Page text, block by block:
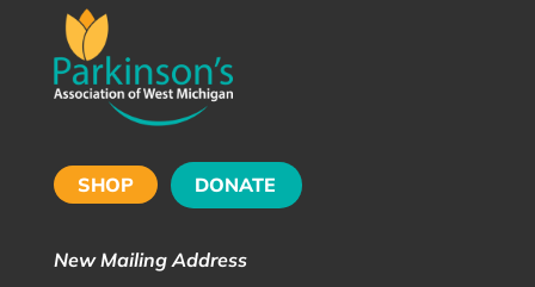
SHOP DONATE
New Mailing Address